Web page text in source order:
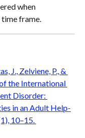
when
frame.
J., Zelviene, P., &
the International
Disorder:
in an Adult Help-
10–15.